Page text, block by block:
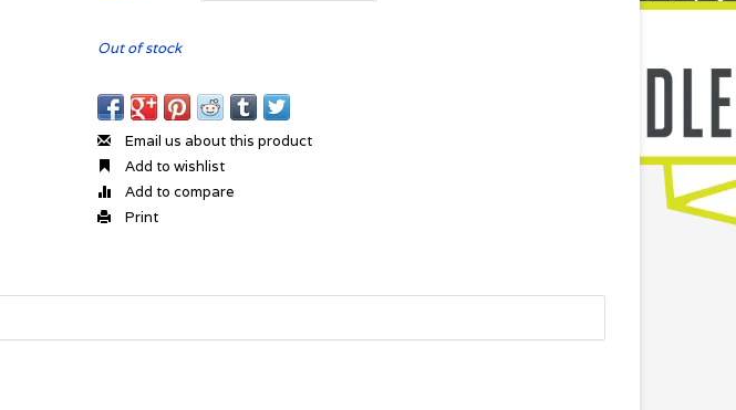
Out of stock
Email us about this product
Add to wishlist
Add to compare
Print